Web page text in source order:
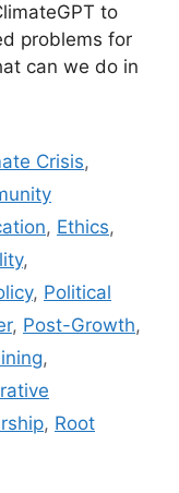
to
problems for
can we do in
Crisis,
, Ethics,
,
, Political
, Post-Growth,
,
, Root